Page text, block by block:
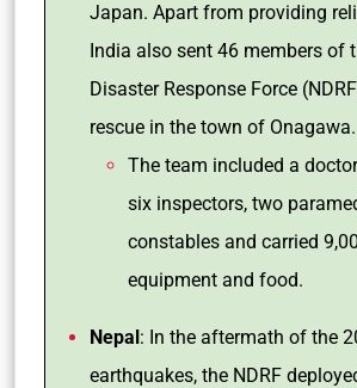
Japan. Apart from providing
India also sent 46 members of
Disaster Response Force
rescue in the town of Onagawa.
The team included a
six inspectors, two
constables and carried
equipment and food.
Nepal: In the aftermath of the
earthquakes, the NDRF